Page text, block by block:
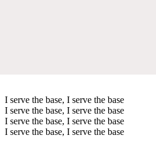
I serve the base, I serve the base
I serve the base, I serve the base
I serve the base, I serve the base
I serve the base, I serve the base